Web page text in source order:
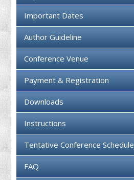
Important Dates
Author Guideline
Conference Venue
Payment & Registration
Downloads
Instructions
Tentative Conference Schedule
FAQ